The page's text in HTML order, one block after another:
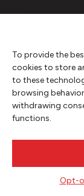
To provide the
cookies to store
to these
browsing
withdrawing
functions.
Opt-
Literary Arts,
Tax ID# 93-
Privacy Policy
Do Not Sell or
Copyright ©